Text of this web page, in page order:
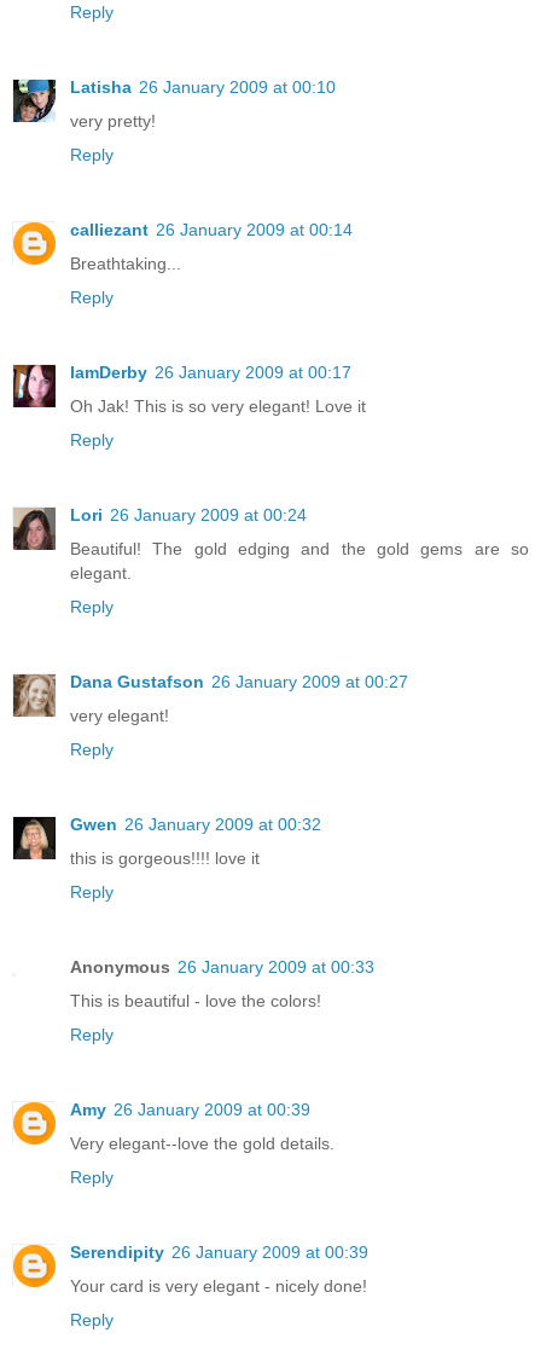
Reply
Latisha 26 January 2009 at 00:10
very pretty!
Reply
calliezant 26 January 2009 at 00:14
Breathtaking...
Reply
IamDerby 26 January 2009 at 00:17
Oh Jak! This is so very elegant! Love it
Reply
Lori 26 January 2009 at 00:24
Beautiful! The gold edging and the gold gems are so
elegant.
Reply
Dana Gustafson 26 January 2009 at 00:27
very elegant!
Reply
Gwen 26 January 2009 at 00:32
this is gorgeous!!!! love it
Reply
Anonymous 26 January 2009 at 00:33
This is beautiful - love the colors!
Reply
Amy 26 January 2009 at 00:39
Very elegant--love the gold details.
Reply
Serendipity 26 January 2009 at 00:39
Your card is very elegant - nicely done!
Reply